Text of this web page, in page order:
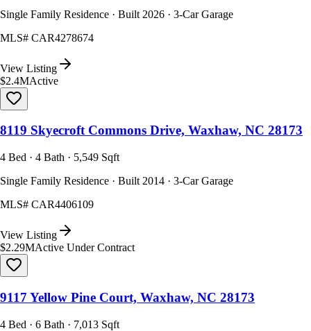
Single Family Residence · Built 2026 · 3-Car Garage
MLS# CAR4278674
View Listing
$2.4MActive
8119 Skyecroft Commons Drive, Waxhaw, NC 28173
4 Bed · 4 Bath · 5,549 Sqft
Single Family Residence · Built 2014 · 3-Car Garage
MLS# CAR4406109
View Listing
$2.29MActive Under Contract
9117 Yellow Pine Court, Waxhaw, NC 28173
4 Bed · 6 Bath · 7,013 Sqft